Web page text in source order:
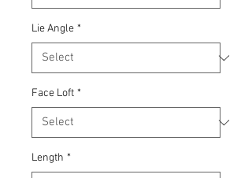
Lie Angle *
Face Loft *
Length *